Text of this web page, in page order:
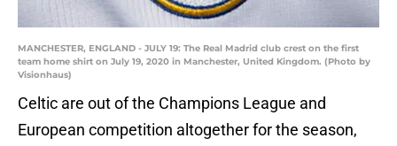
MANCHESTER, ENGLAND - JULY 19: The Real Madrid club crest on the first
team home shirt on July 19, 2020 in Manchester, United Kingdom. (Photo by
Visionhaus)
Celtic are out of the Champions League and
European competition altogether for the season,